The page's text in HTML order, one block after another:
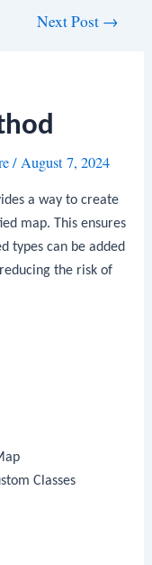
Next Post →
/August 7, 2024
a way to create
map. This ensures
types can be added
the risk of
Classes